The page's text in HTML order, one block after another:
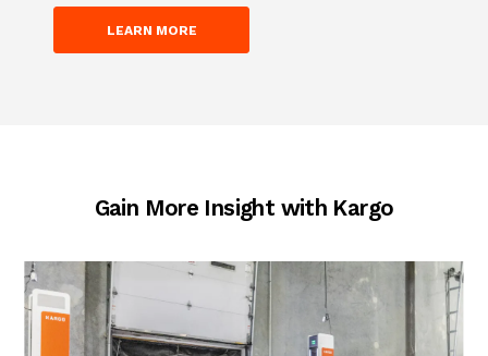
Gain More Insight with Kargo